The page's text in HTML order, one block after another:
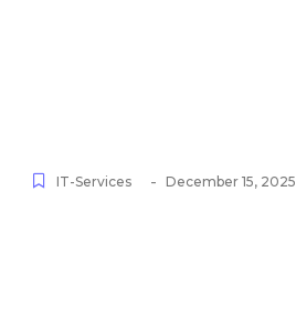
IT-Services - December 15, 2025